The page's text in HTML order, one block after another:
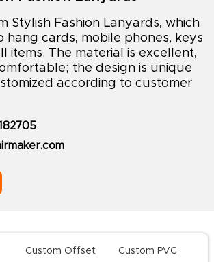
Stylish Fashion Lanyards, which
hang cards, mobile phones, keys
items. The material is excellent,
the design is unique
according to customer
Custom Offset
Custom PVC